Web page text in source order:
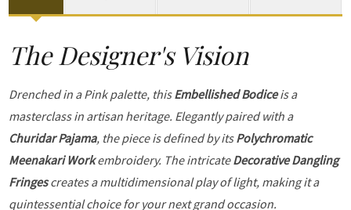
The Designer's Vision
Drenched in a Pink palette, thisEmbellished Bodiceis a
masterclass in artisan heritage. Elegantly paired with a
Churidar Pajama, the piece is defined by itsPolychromatic
Meenakari Workembroidery. The intricateDecorative Dangling
Fringescreates a multidimensional play of light, making it a
quintessential choice for your next grand occasion.